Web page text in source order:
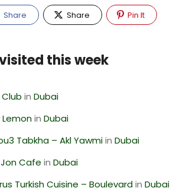
Share Share Pin It
this week
inDubai
inDubai
Tabkha – Akl YawmiinDubai
Cafe inDubai
Turkish Cuisine – BoulevardinDubai